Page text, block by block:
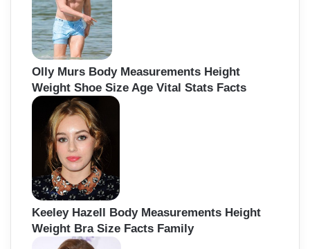
Olly Murs Body Measurements Height
Weight Shoe Size Age Vital Stats Facts
Keeley Hazell Body Measurements Height
Weight Bra Size Facts Family